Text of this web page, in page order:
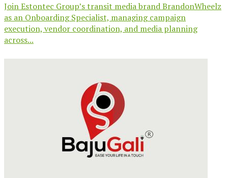
Join Estontec Group’s transit media brand BrandonWheelz
as an Onboarding Specialist, managing campaign
execution, vendor coordination, and media planning
across...